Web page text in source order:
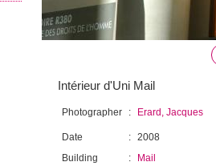
Intérieur d'Uni Mail
Photographer : Erard, Jacques
Date : 2008
Building
: Mail